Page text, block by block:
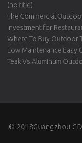
(no title)
The Commercial
Investment for
Where To Buy Outdoor
Low Maintenance Easy
Teak Vs Aluminum
© 2018Guangzhou